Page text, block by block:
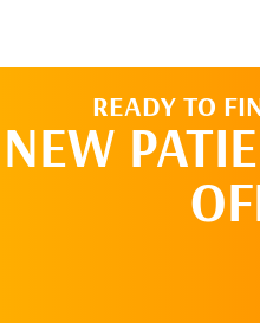
READY TO
NEW